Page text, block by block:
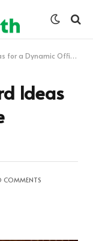
Office Environment
Ideas
COMMENTS